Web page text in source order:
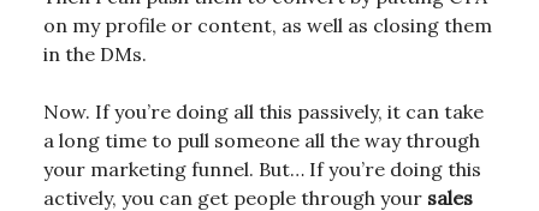
on my profile or content, as well as closing them
in the DMs.
Now. If you’re doing all this passively, it can take
a long time to pull someone all the way through
your marketing funnel. But… If you’re doing this
actively, you can get people through your sales